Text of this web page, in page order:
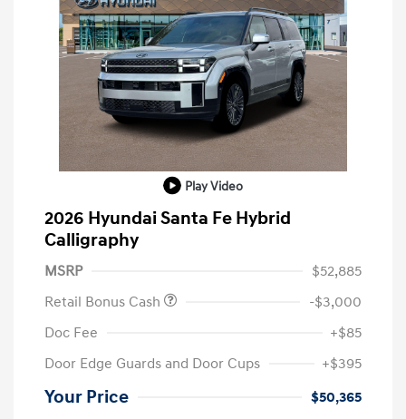
Play Video
2026 Hyundai Santa Fe Hybrid
Calligraphy
MSRP
$52,885
Retail Bonus Cash
-$3,000
Doc Fee
+$85
Door Edge Guards and Door Cups
+$395
Your Price $50,365